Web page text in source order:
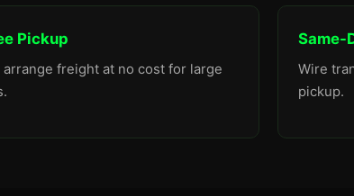
Pickup
arrange freight at no cost for large
Same-
Wire
pickup.